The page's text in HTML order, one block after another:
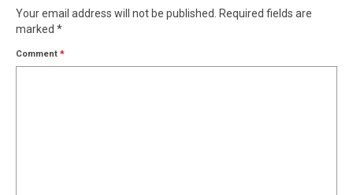
Your email address will not be published.
Required fields are
marked *
Comment *